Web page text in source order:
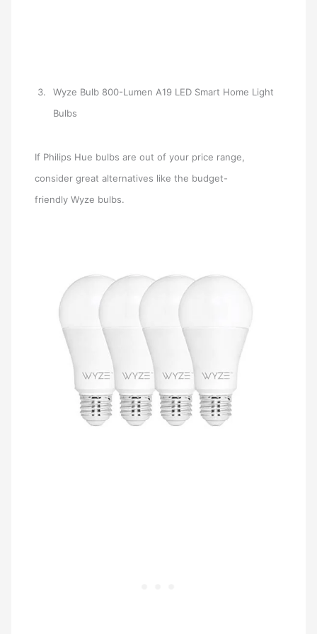
Wyze Bulb 800-Lumen A19 LED Smart Home Light
Bulbs
If Philips Hue bulbs are out of your price range,
consider great alternatives like the budget-
friendly Wyze bulbs.